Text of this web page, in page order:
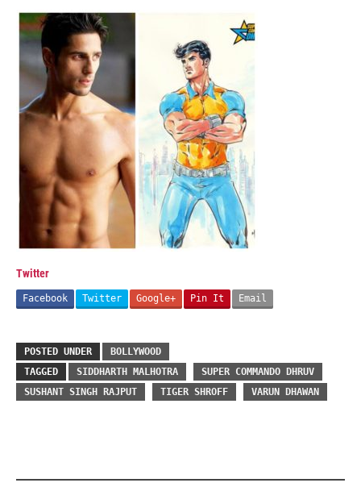
Twitter
Facebook Twitter Google+ Pin It Email
POSTED UNDER
BOLLYWOOD
TAGGED
SIDDHARTH MALHOTRA
SUPER COMMANDO DHRUV
SUSHANT SINGH RAJPUT
TIGER SHROFF VARUN DHAWAN